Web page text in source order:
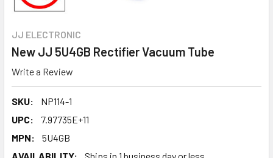
JJ ELECTRONIC
New JJ 5U4GB Rectifier Vacuum Tube
Write a Review
SKU:
NP114-1
UPC:
7.97735E+11
MPN:
5U4GB